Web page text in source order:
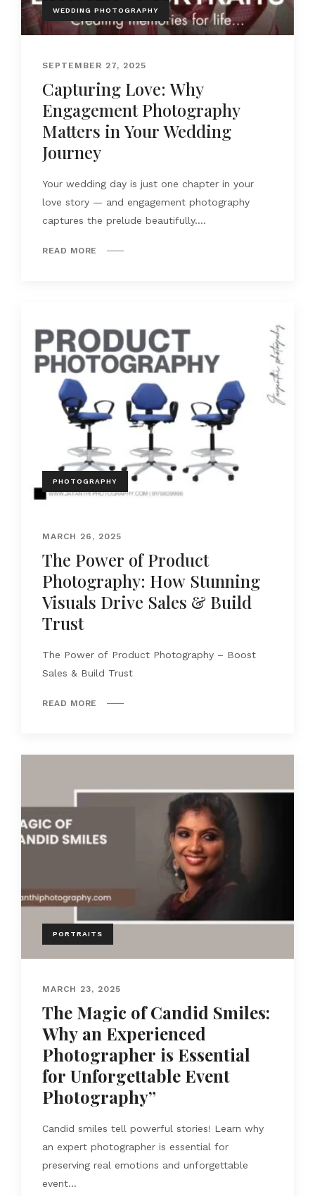
WEDDING PHOTOGRAPHY
SEPTEMBER 27, 2025
Capturing Love: Why
Engagement Photography
Matters in Your Wedding
Journey
Your wedding day is just one chapter in your
love story — and engagement photography
captures the prelude beautifully....
READ MORE
PHOTOGRAPHY
MARCH 26, 2025
The Power of Product
Photography: How Stunning
Visuals Drive Sales & Build
Trust
The Power of Product Photography – Boost
Sales & Build Trust
READ MORE
PORTRAITS
MARCH 23, 2025
The Magic of Candid Smiles:
Why an Experienced
Photographer is Essential
for Unforgettable Event
Photography”
Candid smiles tell powerful stories! Learn why
an expert photographer is essential for
preserving real emotions and unforgettable
event...